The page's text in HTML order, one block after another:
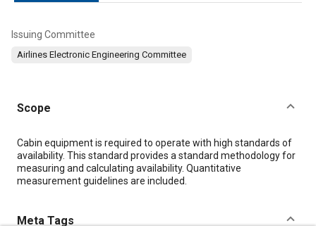
Issuing Committee
Airlines Electronic Engineering Committee
Scope
Content
Cabin equipment is required to operate with high standards of
availability. This standard provides a standard methodology for
measuring and calculating availability. Quantitative
measurement guidelines are included.
Meta Tags